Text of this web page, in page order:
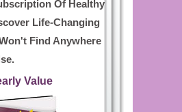
Of Healthy
Life-Changing
Find Anywhere
Value